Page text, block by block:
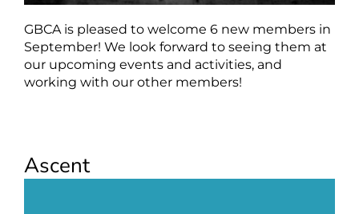
GBCA is pleased to welcome 6 new members in
September! We look forward to seeing them at
our upcoming events and activities, and
working with our other members!
Ascent